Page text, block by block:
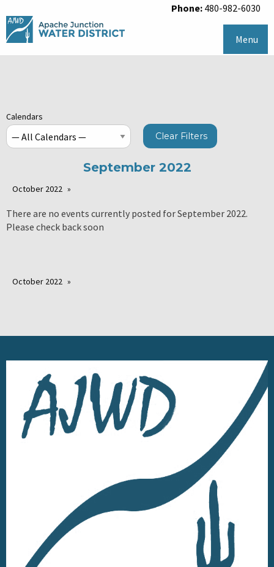
Phone: 480-982-6030
Menu
Calendars
Clear Filters
September 2022
October 2022
There are no events currently posted for September 2022.
Please check back soon
October 2022